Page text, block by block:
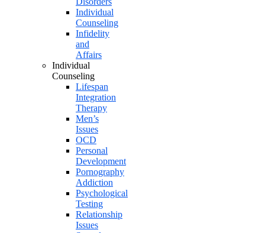
Individual
Counseling
Infidelity
and
Affairs
Individual
Counseling
Lifespan
Integration
Therapy
Men’s
Issues
OCD
Personal
Development
Pornography
Addiction
Psychological
Testing
Relationship
Issues